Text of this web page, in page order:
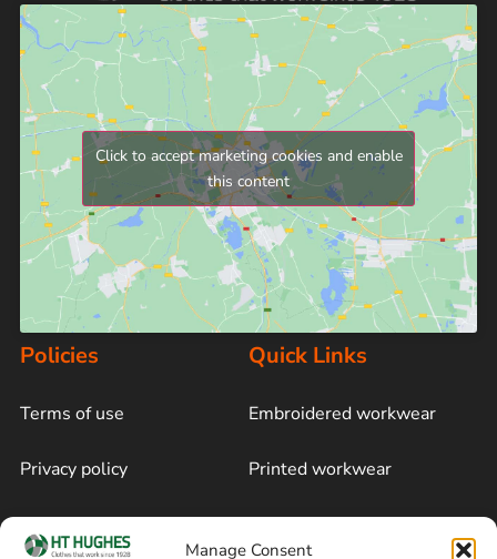
Manage Consent
Click to accept marketing cookies and enable
this content
Policies
Terms of use
Privacy policy
Cookie policy
Quick Links
Embroidered workwear
Printed workwear
Blog